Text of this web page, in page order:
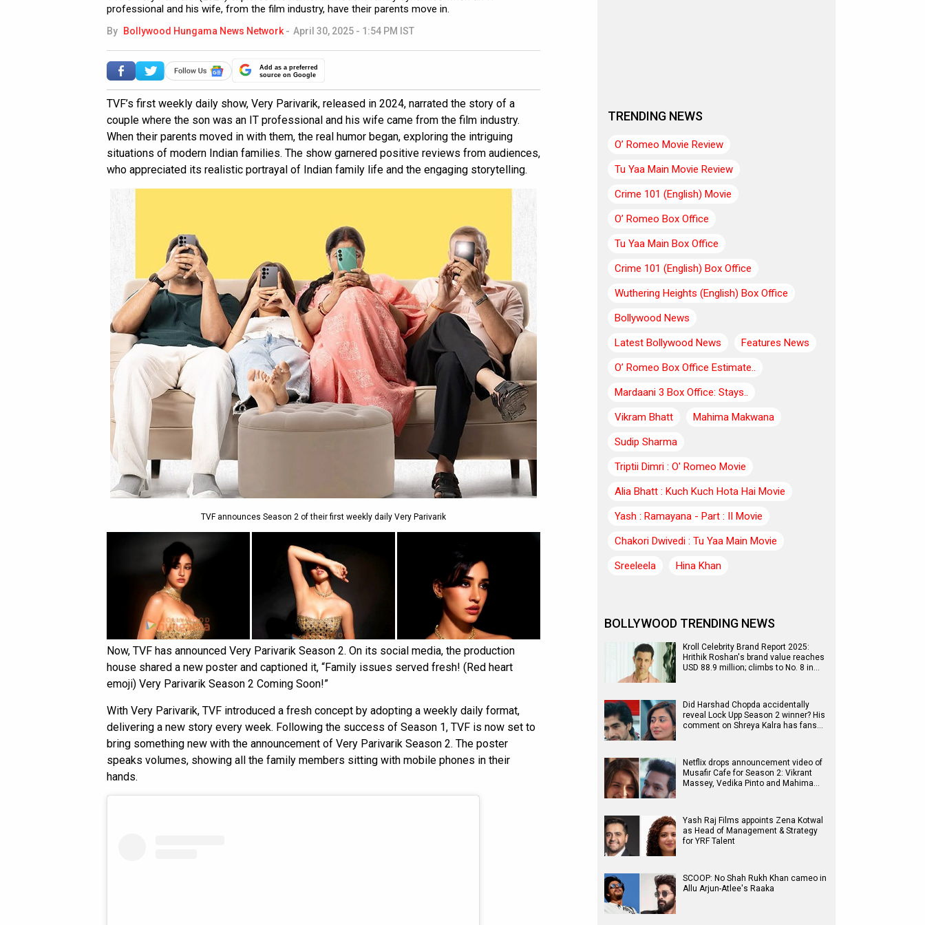
professional and his wife, from the film industry, have their parents move in.
By Bollywood Hungama News Network - April 30, 2025 - 1:54 PM IST
Add as a preferred
source on Google
TVF’s first weekly daily show, Very Parivarik, released in 2024, narrated the story of a
couple where the son was an IT professional and his wife came from the film industry.
When their parents moved in with them, the real humor began, exploring the intriguing
situations of modern Indian families. The show garnered positive reviews from audiences,
who appreciated its realistic portrayal of Indian family life and the engaging storytelling.
TVF announces Season 2 of their first weekly daily Very Parivarik
Now, TVF has announced Very Parivarik Season 2. On its social media, the production
house shared a new poster and captioned it, “Family issues served fresh! (Red heart
emoji) Very Parivarik Season 2 Coming Soon!”
With Very Parivarik, TVF introduced a fresh concept by adopting a weekly daily format,
delivering a new story every week. Following the success of Season 1, TVF is now set to
bring something new with the announcement of Very Parivarik Season 2. The poster
speaks volumes, showing all the family members sitting with mobile phones in their
hands.
TRENDING NEWS
O’ Romeo Movie Review
Tu Yaa Main Movie Review
Crime 101 (English) Movie
O’ Romeo Box Office
Tu Yaa Main Box Office
Crime 101 (English) Box Office
Wuthering Heights (English) Box Office
Bollywood News
Latest Bollywood News
Features News
O’ Romeo Box Office Estimate..
Mardaani 3 Box Office: Stays..
Vikram Bhatt
Mahima Makwana
Sudip Sharma
Triptii Dimri : O' Romeo Movie
Alia Bhatt : Kuch Kuch Hota Hai Movie
Yash : Ramayana - Part : II Movie
Chakori Dwivedi : Tu Yaa Main Movie
Sreeleela
Hina Khan
BOLLYWOOD TRENDING NEWS
Kroll Celebrity Brand Report 2025:
Hrithik Roshan's brand value reaches
USD 88.9 million; climbs to No. 8 in…
Did Harshad Chopda accidentally
reveal Lock Upp Season 2 winner? His
comment on Shreya Kalra has fans…
Netflix drops announcement video of
Musafir Cafe for Season 2: Vikrant
Massey, Vedika Pinto and Mahima…
Yash Raj Films appoints Zena Kotwal
as Head of Management & Strategy
for YRF Talent
SCOOP: No Shah Rukh Khan cameo in
Allu Arjun-Atlee's Raaka